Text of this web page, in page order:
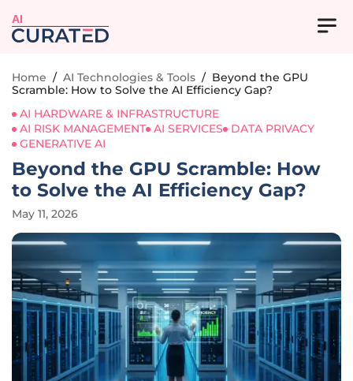
AI
Home / AI Technologies & Tools / Beyond the GPU
Scramble: How to Solve the AI Efficiency Gap?
AI HARDWARE & INFRASTRUCTURE
AI RISK MANAGEMENT AI SERVICES
DATA PRIVACY
GENERATIVE AI
Beyond the GPU Scramble: How
to Solve the AI Efficiency Gap?
May 11, 2026